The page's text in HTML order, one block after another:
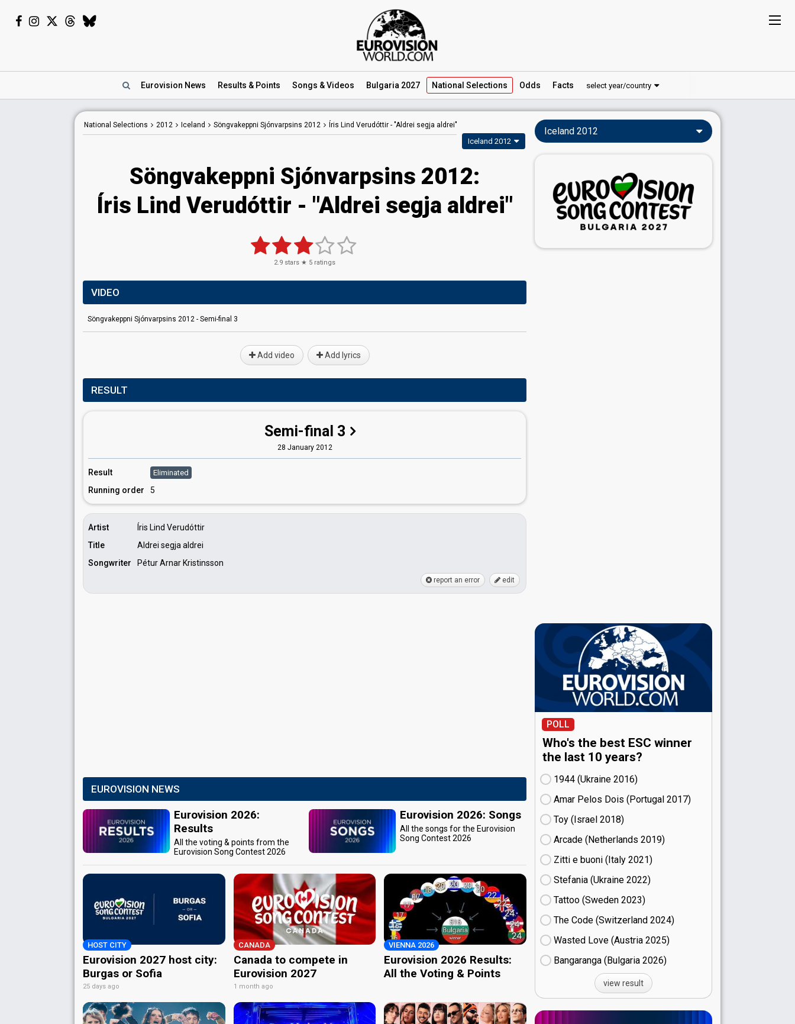
Eurovision News Results & Points Songs & Videos Bulgaria 2027 National Selections Odds Facts select year/country
National Selections 2012 Iceland Söngvakeppni Sjónvarpsins 2012 Íris Lind Verudóttir - "Aldrei segja aldrei"
Iceland 2012
Söngvakeppni Sjónvarpsins 2012:
Íris Lind Verudóttir - "Aldrei segja aldrei"
2.9 stars ★ 5 ratings
VIDEO
Söngvakeppni Sjónvarpsins 2012 - Semi-final 3
Add video Add lyrics
RESULT
Semi-final 3
28 January 2012
Result Eliminated
Running order 5
Artist
Íris Lind Verudóttir
Title
Aldrei segja aldrei
Songwriter
Pétur Arnar Kristinsson
report an error edit
EUROVISION NEWS
Eurovision 2026:
Results
All the voting & points from the
Eurovision Song Contest 2026
Eurovision 2026: Songs
All the songs for the Eurovision
Song Contest 2026
HOST CITY
Eurovision 2027 host city:
Burgas or Sofia
25 days ago
CANADA
Canada to compete in
Eurovision 2027
1 month ago
VIENNA 2026
Eurovision 2026 Results:
All the Voting & Points
Iceland 2012
POLL
Who's the best ESC winner
the last 10 years?
1944 (Ukraine
16)
Amar Pelos Dois (Portugal
17)
Toy (Israel
18)
Arcade (Netherlands
19)
Zitti e buoni​ (Italy
21)
Stefania (Ukraine
22)
Tattoo (Sweden
23)
The Code (Switzerland
24)
Wasted Love (Austria
25)
Bangaranga (Bulgaria
26)
view result